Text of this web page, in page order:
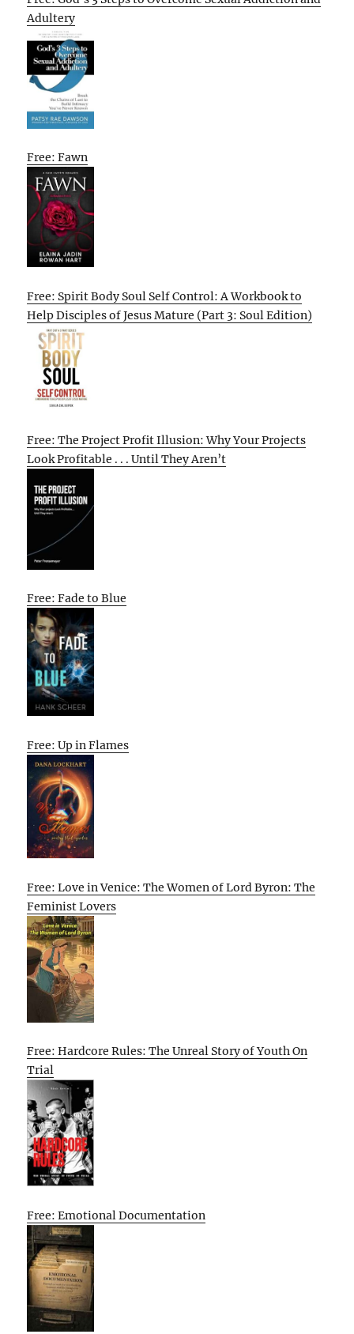
Adultery
Free: Fawn
Free: Spirit Body Soul Self Control: A Workbook to
Help Disciples of Jesus Mature (Part 3: Soul Edition)
Free: The Project Profit Illusion: Why Your Projects
Look Profitable . . . Until They Aren’t
Free: Fade to Blue
Free: Up in Flames
Free: Love in Venice: The Women of Lord Byron: The
Feminist Lovers
Free: Hardcore Rules: The Unreal Story of Youth On
Trial
Free: Emotional Documentation